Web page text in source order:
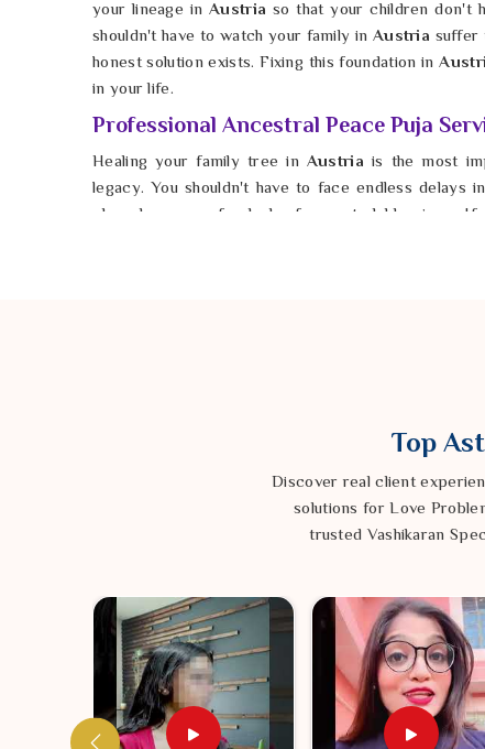
your lineage inAustria so that your children don't
shouldn't have to watch your family in Austria suffer
honest solution exists. Fixing this foundation in
in your life.
Professional Ancestral Peace Puja
Healing your family tree in Austria is the most
legacy. You shouldn't have to face endless delays
plans because of a lack of ancestral blessings.
Top
Discover real client
solutions for Love
trusted Vashikaran